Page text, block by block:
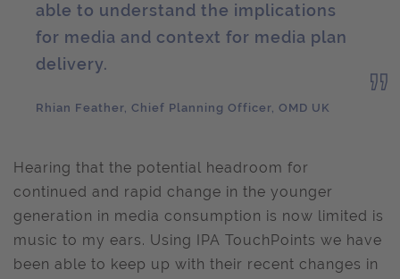
able to understand the implications
for media and context for media plan
delivery.
Rhian Feather, Chief Planning Officer, OMD UK
Hearing that the potential headroom for
continued and rapid change in the younger
generation in media consumption is now limited is
music to my ears. Using IPA TouchPoints we have
been able to keep up with their recent changes in